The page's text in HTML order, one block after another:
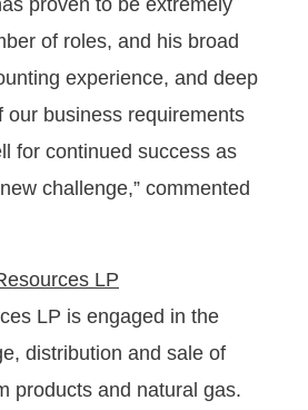
of roles, and his broad
experience, and deep
our business requirements
for continued success as
challenge,” commented
LP
LP is engaged in the
distribution and sale of
products and natural gas.